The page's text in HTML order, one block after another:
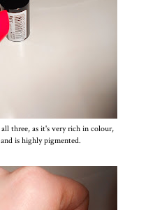
three, as it's very rich in colour,
is highly pigmented.